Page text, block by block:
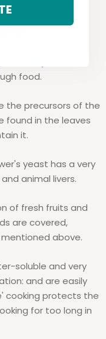
body
food.
the precursors of the
found in the leaves
it.
yeast has a very
animal livers.
of fresh fruits and
are covered,
above.
soluble and very
and are easily
cooking protects the
for too long in